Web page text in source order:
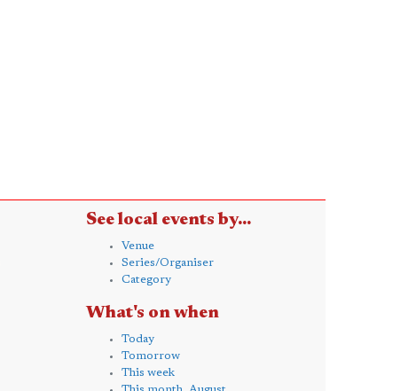
See local events by...
Venue
Series/Organiser
Category
What's on when
Today
Tomorrow
This week